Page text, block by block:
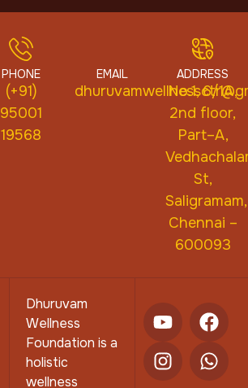
PHONE
(+91)
95001
19568
EMAIL ADDRESS
No.1, 6/1A,
2nd floor,
Part–A,
St,
Saligramam,
Chennai –
600093
Dhuruvam
Wellness
Foundation is a
holistic
wellness